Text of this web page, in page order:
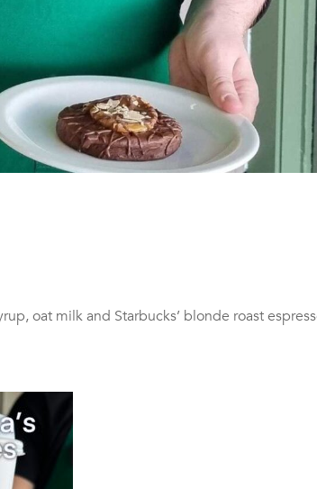
oat milk and Starbucks’ blonde roast